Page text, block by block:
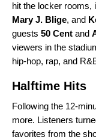
hit the locker rooms,
Mary J. Blige, and
guests 50 Cent and
viewers in the
hip-hop, rap, and
Halftime Hits
Following the 12-
more. Listeners
favorites from the